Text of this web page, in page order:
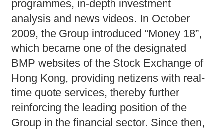
programmes, in-depth investment
analysis and news videos. In October
2009, the Group introduced “Money 18”,
which became one of the designated
BMP websites of the Stock Exchange of
Hong Kong, providing netizens with real-
time quote services, thereby further
reinforcing the leading position of the
Group in the financial sector. Since then,